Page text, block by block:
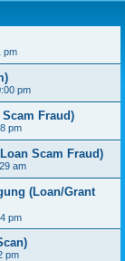
pm
pm
Fraud)
pm
Scam Fraud)
am
(Loan/Grant
pm
pm